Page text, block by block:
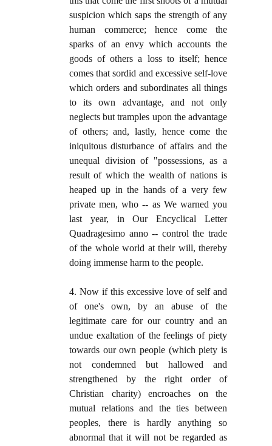
suspicion which saps the strength of any
human commerce; hence come the
sparks of an envy which accounts the
goods of others a loss to itself; hence
comes that sordid and excessive self-love
which orders and subordinates all things
to its own advantage, and not only
neglects but tramples upon the advantage
of others; and, lastly, hence come the
iniquitous disturbance of affairs and the
unequal division of "possessions, as a
result of which the wealth of nations is
heaped up in the hands of a very few
private men, who -- as We warned you
last year, in Our Encyclical Letter
Quadragesimo anno -- control the trade
of the whole world at their will, thereby
doing immense harm to the people.
4. Now if this excessive love of self and
of one's own, by an abuse of the
legitimate care for our country and an
undue exaltation of the feelings of piety
towards our own people (which piety is
not condemned but hallowed and
strengthened by the right order of
Christian charity) encroaches on the
mutual relations and the ties between
peoples, there is hardly anything so
abnormal that it will not be regarded as